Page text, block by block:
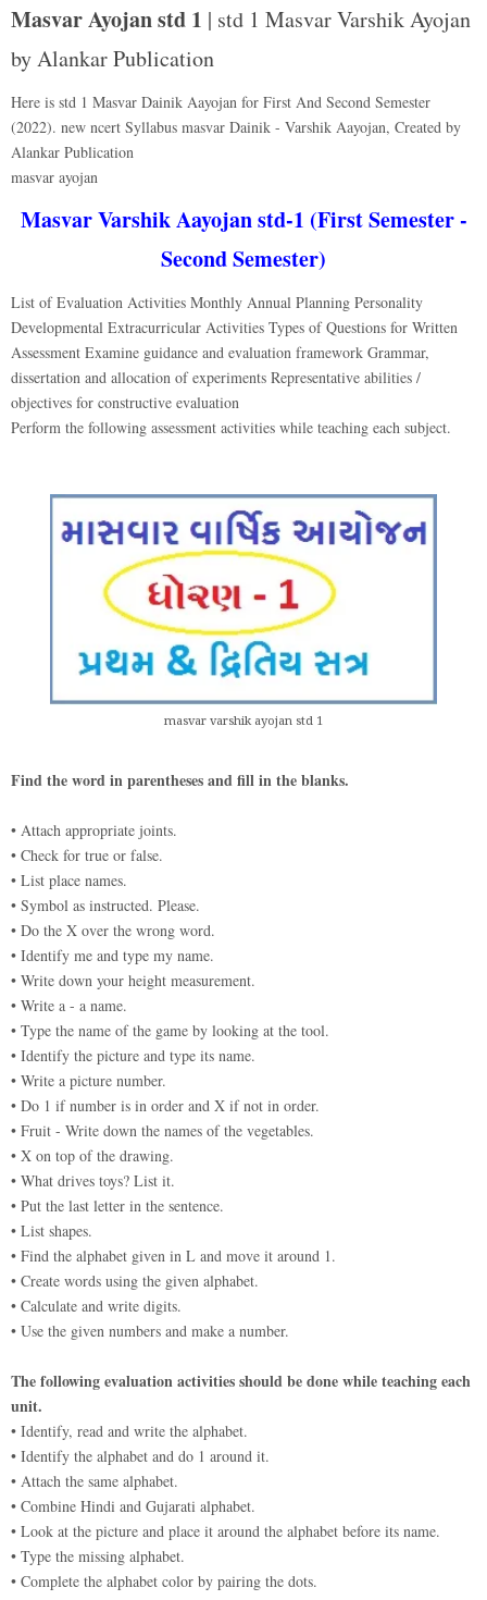
Masvar Ayojan std 1 | std 1 Masvar Varshik Ayojan
by Alankar Publication
Here is std 1 Masvar Dainik Aayojan for First And Second Semester
(2022). new ncert Syllabus masvar Dainik - Varshik Aayojan, Created by
Alankar Publication
masvar ayojan
Masvar Varshik Aayojan std-1 (First Semester -
Second Semester)
List of Evaluation Activities Monthly Annual Planning Personality
Developmental Extracurricular Activities Types of Questions for Written
Assessment Examine guidance and evaluation framework Grammar,
dissertation and allocation of experiments Representative abilities /
objectives for constructive evaluation
Perform the following assessment activities while teaching each subject.
masvar varshik ayojan std 1
Find the word in parentheses and fill in the blanks.
• Attach appropriate joints.
• Check for true or false.
• List place names.
• Symbol as instructed. Please.
• Do the X over the wrong word.
• Identify me and type my name.
• Write down your height measurement.
• Write a - a name.
• Type the name of the game by looking at the tool.
• Identify the picture and type its name.
• Write a picture number.
• Do 1 if number is in order and X if not in order.
• Fruit - Write down the names of the vegetables.
• X on top of the drawing.
• What drives toys? List it.
• Put the last letter in the sentence.
• List shapes.
• Find the alphabet given in L and move it around 1.
• Create words using the given alphabet.
• Calculate and write digits.
• Use the given numbers and make a number.
The following evaluation activities should be done while teaching each
unit.
• Identify, read and write the alphabet.
• Identify the alphabet and do 1 around it.
• Attach the same alphabet.
• Combine Hindi and Gujarati alphabet.
• Look at the picture and place it around the alphabet before its name.
• Type the missing alphabet.
• Complete the alphabet color by pairing the dots.